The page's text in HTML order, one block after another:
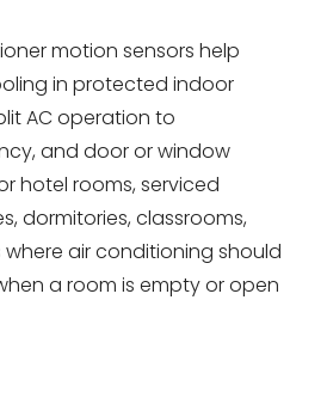
motion sensors help
in protected indoor
AC operation to
and door or window
hotel rooms, serviced
dormitories, classrooms,
air conditioning should
a room is empty or open